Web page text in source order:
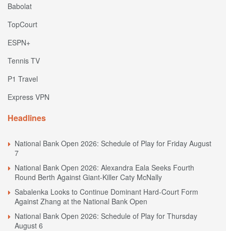
Babolat
TopCourt
ESPN+
Tennis TV
P1 Travel
Express VPN
Headlines
National Bank Open 2026: Schedule of Play for Friday August
7
National Bank Open 2026: Alexandra Eala Seeks Fourth
Round Berth Against Giant-Killer Caty McNally
Sabalenka Looks to Continue Dominant Hard-Court Form
Against Zhang at the National Bank Open
National Bank Open 2026: Schedule of Play for Thursday
August 6